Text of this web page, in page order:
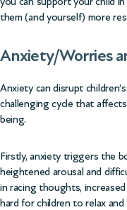
them (and yourself) more
Anxiety/Worries
Anxiety can disrupt
challenging cycle that
being.
Firstly, anxiety triggers the
heightened arousal and
in racing thoughts,
hard for children to relax